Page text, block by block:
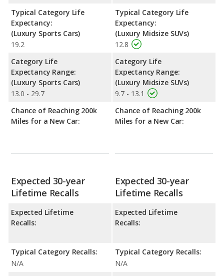
Typical Category Life
Expectancy:
(Luxury Sports Cars)
19.2
Category Life
Expectancy Range:
(Luxury Sports Cars)
13.0 - 29.7
Chance of Reaching 200k
Miles for a New Car:
Typical Category Life
Expectancy:
(Luxury Midsize SUVs)
12.8
Category Life
Expectancy Range:
(Luxury Midsize SUVs)
9.7 - 13.1
Chance of Reaching 200k
Miles for a New Car:
Expected 30-year
Lifetime Recalls
Expected Lifetime
Recalls:
Typical Category Recalls:
N/A
Expected 30-year
Lifetime Recalls
Expected Lifetime
Recalls:
Typical Category Recalls:
N/A